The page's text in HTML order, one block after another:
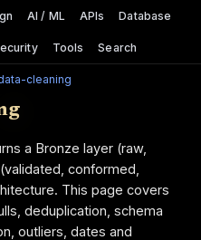
AI / ML APIs Database
Tools Search
cleaning
a Bronze layer (raw,
conformed,
This page covers
deduplication, schema
outliers, dates and